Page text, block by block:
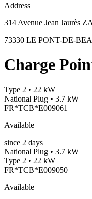
Address
314 Avenue Jean Jaurès
73330 LE PONT-DE-
Charge
Type 2 • 22 kW
National Plug • 3.7 kW
FR*TCB*E009061
Available
since 2 days
National Plug • 3.7 kW
Type 2 • 22 kW
FR*TCB*E009050
Available